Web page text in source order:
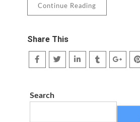
Continue Reading
Share This
Search